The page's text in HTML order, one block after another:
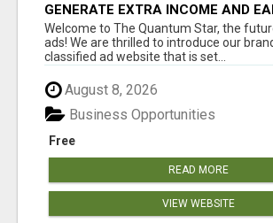
GENERATE EXTRA INCOME AND
$100'S DAILY
Welcome to The Quantum Star, the
ads! We are thrilled to introduce our
classified ad website that is set...
August 8, 2026
Free
Business Opportunities
READ MORE
VIEW WEBSITE